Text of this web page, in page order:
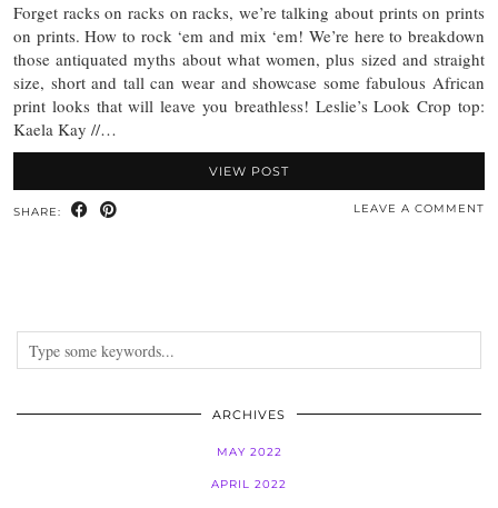
Forget racks on racks on racks, we’re talking about prints on prints
on prints. How to rock ‘em and mix ‘em! We’re here to breakdown
those antiquated myths about what women, plus sized and straight
size, short and tall can wear and showcase some fabulous African
print looks that will leave you breathless! Leslie’s Look Crop top:
Kaela Kay //…
VIEW POST
SHARE: LEAVE A COMMENT
ARCHIVES
MAY 2022
APRIL 2022